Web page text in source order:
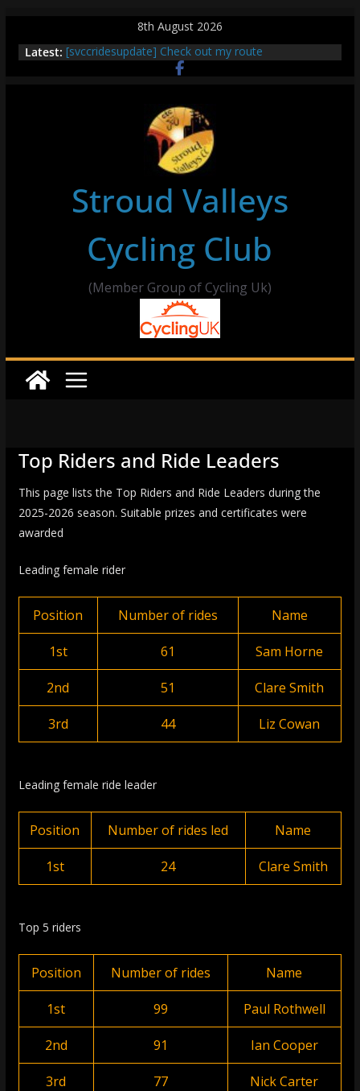
content
8th August 2026
Latest: [svccridesupdate] Check out my route
[svccridesupdate] Thur Easier Ride Thornbury
[svccridesupdate]
[svccridesupdate] Bretagne
Stroud Valleys
Cycling Club
(Member Group of Cycling Uk)
Top Riders and Ride Leaders
This page lists the Top Riders and Ride Leaders during the
2025-2026 season. Suitable prizes and certificates were
awarded
Leading female rider
Position Number of rides Name
1st 61 Sam Horne
2nd 51 Clare Smith
3rd 44 Liz Cowan
Leading female ride leader
Position Number of rides led Name
1st 24 Clare Smith
Top 5 riders
Position Number of rides Name
1st 99 Paul Rothwell
2nd 91 Ian Cooper
3rd 77 Nick Carter